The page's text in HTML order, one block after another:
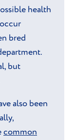
health
bred
but
also been
common